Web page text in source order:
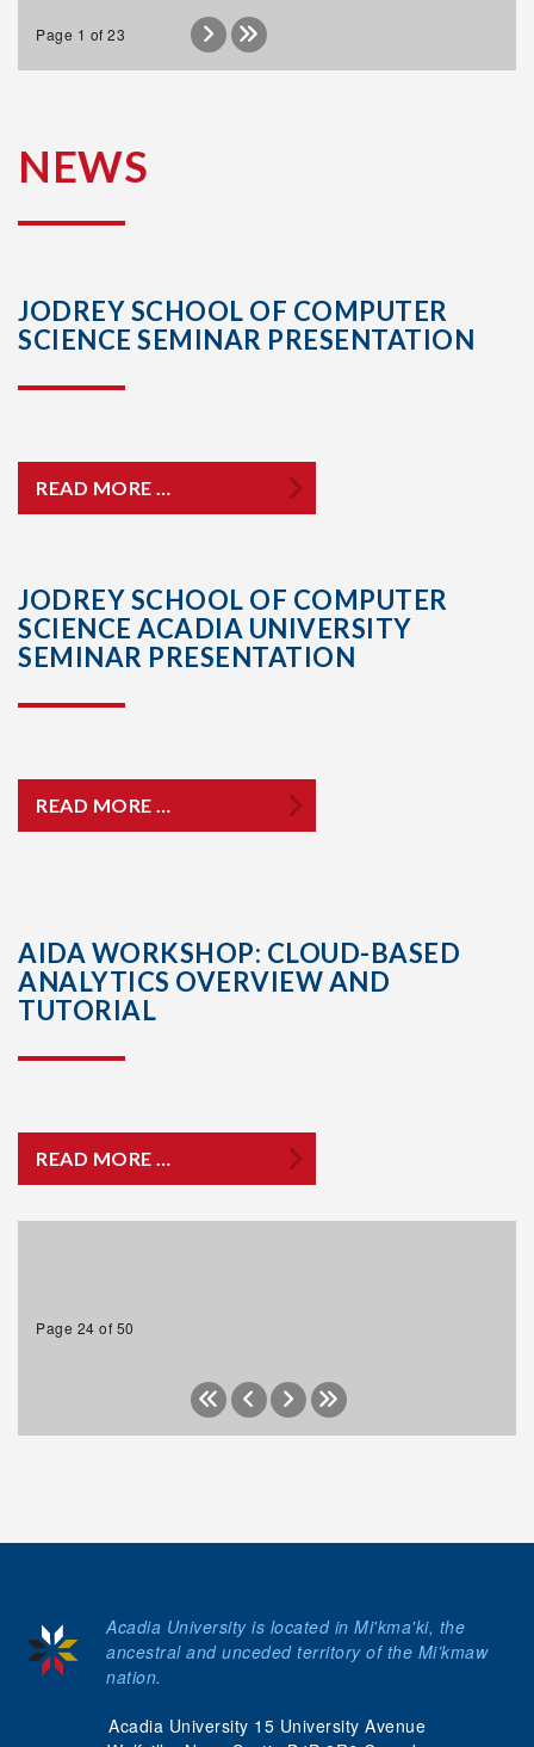
Page 1 of 23
NEWS
JODREY SCHOOL OF COMPUTER
SCIENCE SEMINAR PRESENTATION
READ MORE …
JODREY SCHOOL OF COMPUTER
SCIENCE ACADIA UNIVERSITY
SEMINAR PRESENTATION
READ MORE …
AIDA WORKSHOP: CLOUD-BASED
ANALYTICS OVERVIEW AND
TUTORIAL
READ MORE …
Page 24 of 50
Acadia University 15 University Avenue
Acadia University is located in Mi'kma'ki, the
ancestral and unceded territory of the Mi’kmaw
nation.